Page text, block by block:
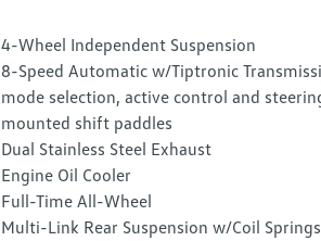
4-Wheel Independent Suspension
8-Speed Automatic w/Tiptronic
mode selection, active control and
mounted shift paddles
Dual Stainless Steel Exhaust
Engine Oil Cooler
Full-Time All-Wheel
Multi-Link Rear Suspension w/Coil Springs